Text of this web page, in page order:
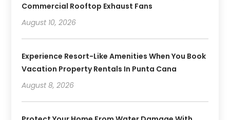
Commercial Rooftop Exhaust Fans
August 10, 2026
Experience Resort-Like Amenities When You Book
Vacation Property Rentals In Punta Cana
August 8, 2026